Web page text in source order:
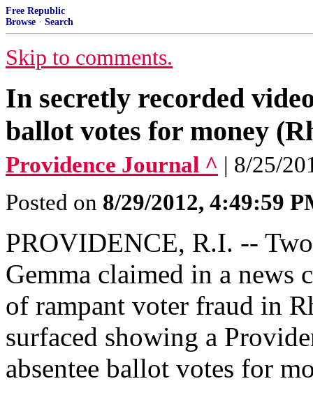
Free Republic
Browse · Search
Skip to comments.
In secretly recorded
ballot votes for money
Providence Journal ^ | 8/25/
Posted on 8/29/2012, 4:49:59
PROVIDENCE, R.I. --
Gemma claimed in a news
of rampant voter fraud in
surfaced showing a
absentee ballot votes for